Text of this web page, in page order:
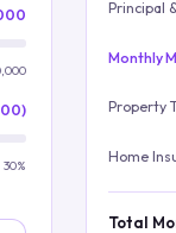
30%
Principal
Monthly
Property
Home
Total